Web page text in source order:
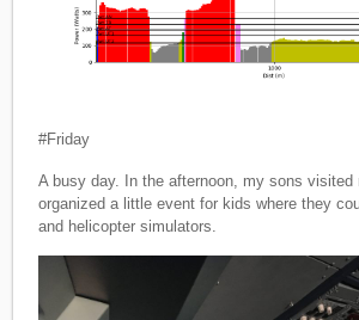
#Friday
A busy day. In the afternoon, my sons visited
organized a little event for kids where they
and helicopter simulators.